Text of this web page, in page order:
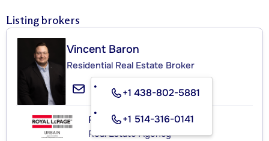
Listing brokers
Vincent Baron
Residential Real Estate Broker
+1 438-802-5881
+1 514-316-0141
ROYAL LEPAGE URBAIN
Real Estate Agency